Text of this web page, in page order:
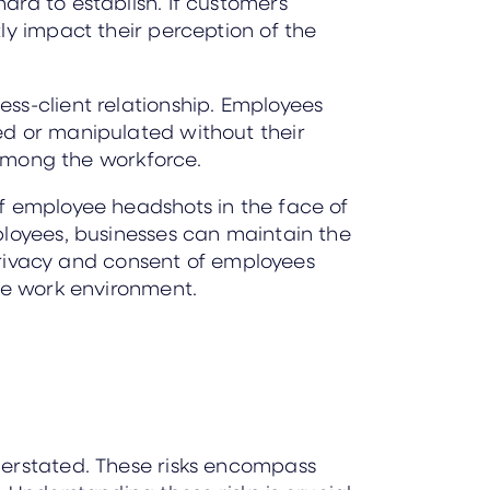
impact their perception of the
client relationship. Employees
or manipulated without their
the workforce.
headshots in the face of
businesses can maintain the
and consent of employees
work environment.
These risks encompass